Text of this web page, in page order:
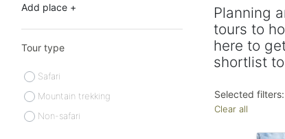
Add place +
Tour type
Safari
Mountain trekking
Non-safari
Planning
tours to
here to
shortlist
Selected filters:
Clear all